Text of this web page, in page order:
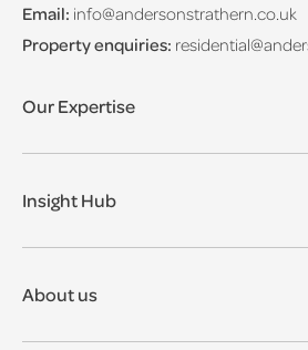
Email: info@andersonstrathern.co.uk
Property enquiries:
Our Expertise
Asset Management
Insight Hub
View our news
About us